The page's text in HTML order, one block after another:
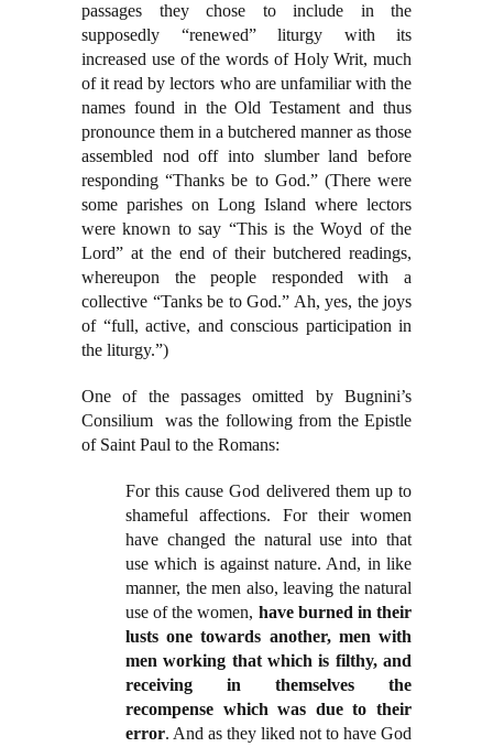
passages they chose to include in the
supposedly “renewed” liturgy with its
increased use of the words of Holy Writ, much
of it read by lectors who are unfamiliar with the
names found in the Old Testament and thus
pronounce them in a butchered manner as those
assembled nod off into slumber land before
responding “Thanks be to God.” (There were
some parishes on Long Island where lectors
were known to say “This is the Woyd of the
Lord” at the end of their butchered readings,
whereupon the people responded with a
collective “Tanks be to God.” Ah, yes, the joys
of “full, active, and conscious participation in
the liturgy.”)
One of the passages omitted by Bugnini’s
Consilium was the following from the Epistle
of Saint Paul to the Romans:
For this cause God delivered them up to
shameful affections. For their women
have changed the natural use into that
use which is against nature. And, in like
manner, the men also, leaving the natural
use of the women, have burned in their
lusts one towards another, men with
men working that which is filthy, and
receiving in themselves the
recompense which was due to their
error. And as they liked not to have God